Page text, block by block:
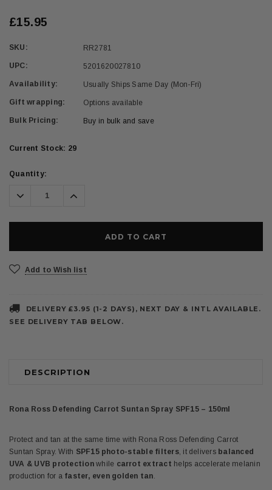
£15.95
SKU: RR2781
UPC: 5201620027810
Availability: Usually Ships Same Day (Mon-Fri)
Gift wrapping: Options available
Bulk Pricing: Buy in bulk and save
Current Stock: 29
Quantity:
Decrease
Quantity:
Increase
Quantity:
Add to Wish list
DELIVERY £3.95 (1-2 DAYS), NEXT DAY & INTL AVAILABLE.
SEE DELIVERY TAB BELOW.
DESCRIPTION
Rona Ross Defending Carrot Suntan Spray SPF15 – 150ml
Protect and tan at the same time with Rona Ross Defending Carrot
Suntan Spray. With SPF15 photo-stable filters, it delivers balanced
UVA & UVB protectionwhile carrot extract helps accelerate melanin
production for a faster, even golden tan